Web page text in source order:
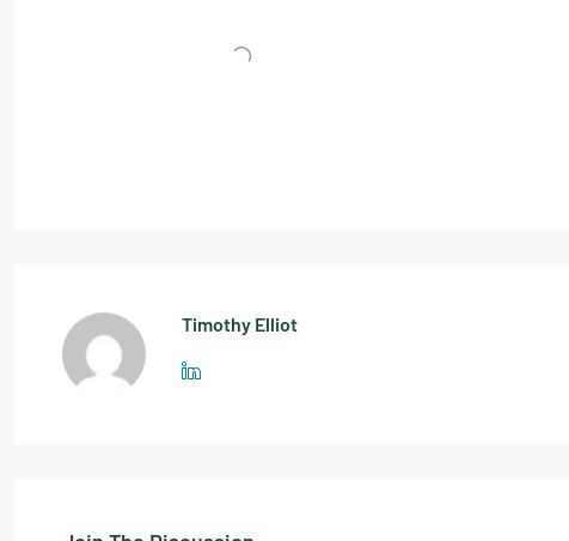
Timothy Elliot